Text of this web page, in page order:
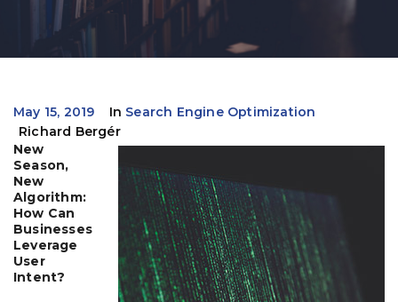
May 15, 2019 In Search Engine Optimization
Richard Bergér
New
Season,
New
Algorithm:
How Can
Businesses
Leverage
User
Intent?